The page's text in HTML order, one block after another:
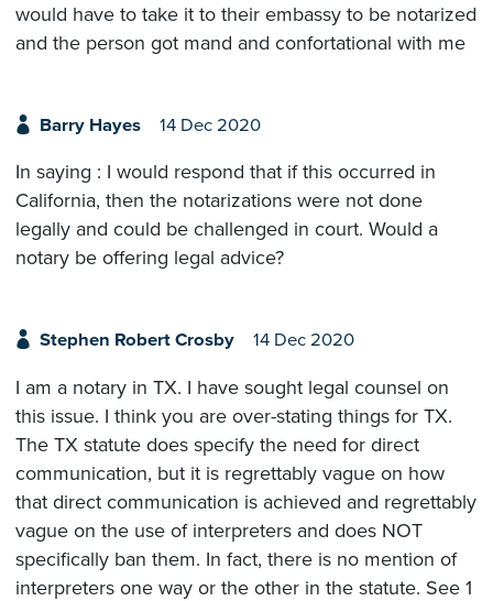
would have to take it to their embassy to be notarized
and the person got mand and confortational with me
Barry Hayes 14 Dec 2020
In saying : I would respond that if this occurred in
California, then the notarizations were not done
legally and could be challenged in court. Would a
notary be offering legal advice?
Stephen Robert Crosby 14 Dec 2020
I am a notary in TX. I have sought legal counsel on
this issue. I think you are over-stating things for TX.
The TX statute does specify the need for direct
communication, but it is regrettably vague on how
that direct communication is achieved and regrettably
vague on the use of interpreters and does NOT
specifically ban them. In fact, there is no mention of
interpreters one way or the other in the statute. See 1